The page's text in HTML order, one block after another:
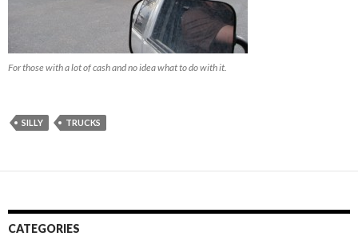
For those with a lot of cash and no idea what to do with it.
SILLY TRUCKS
CATEGORIES